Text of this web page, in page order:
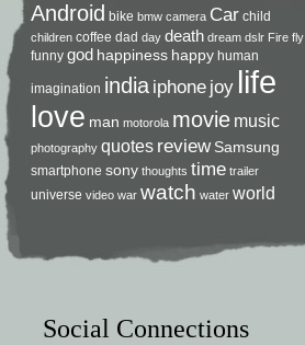
Android bike bmw camera Car child
children coffee dad day death dream dslr Fire fly
funny god happiness happy human
imagination india iphone joy life
love man motorola movie music
photography quotes review Samsung
smartphone sony thoughts time trailer
universe video war watch water world
Social Connections